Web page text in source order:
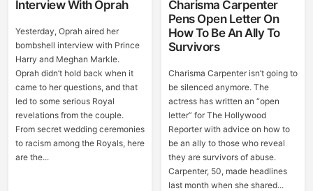
Interview With Oprah
Yesterday, Oprah aired her
bombshell interview with Prince
Harry and Meghan Markle.
Oprah didn’t hold back when it
came to her questions, and that
led to some serious Royal
revelations from the couple.
From secret wedding ceremonies
to racism among the Royals, here
are the...
Charisma Carpenter
Pens Open Letter On
How To Be An Ally To
Survivors
Charisma Carpenter isn’t going to
be silenced anymore. The
actress has written an “open
letter” for The Hollywood
Reporter with advice on how to
be an ally to those who reveal
they are survivors of abuse.
Carpenter, 50, made headlines
last month when she shared...